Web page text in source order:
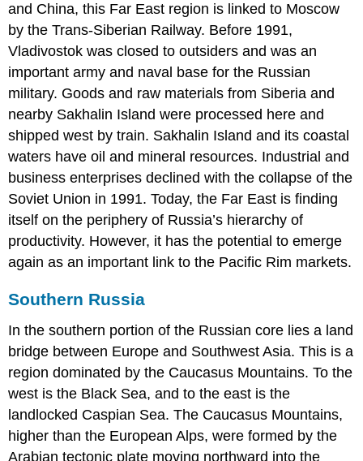
and China, this Far East region is linked to Moscow
by the Trans-Siberian Railway. Before 1991,
Vladivostok was closed to outsiders and was an
important army and naval base for the Russian
military. Goods and raw materials from Siberia and
nearby Sakhalin Island were processed here and
shipped west by train. Sakhalin Island and its coastal
waters have oil and mineral resources. Industrial and
business enterprises declined with the collapse of the
Soviet Union in 1991. Today, the Far East is finding
itself on the periphery of Russia’s hierarchy of
productivity. However, it has the potential to emerge
again as an important link to the Pacific Rim markets.
Southern Russia
In the southern portion of the Russian core lies a land
bridge between Europe and Southwest Asia. This is a
region dominated by the Caucasus Mountains. To the
west is the Black Sea, and to the east is the
landlocked Caspian Sea. The Caucasus Mountains,
higher than the European Alps, were formed by the
Arabian tectonic plate moving northward into the